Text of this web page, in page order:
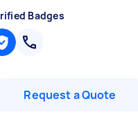
Badges
Request a Quote